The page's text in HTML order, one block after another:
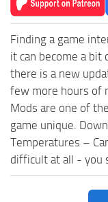
Finding a game
it can become a bit
there is a new
few more hours of
Mods are one of
game unique.
Temperatures –
difficult at all - you